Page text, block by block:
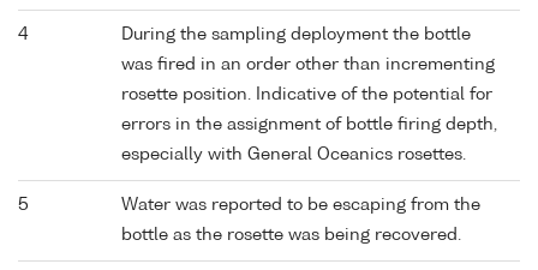
4
During the sampling deployment the bottle
was fired in an order other than incrementing
rosette position. Indicative of the potential for
errors in the assignment of bottle firing depth,
especially with General Oceanics rosettes.
5
Water was reported to be escaping from the
bottle as the rosette was being recovered.